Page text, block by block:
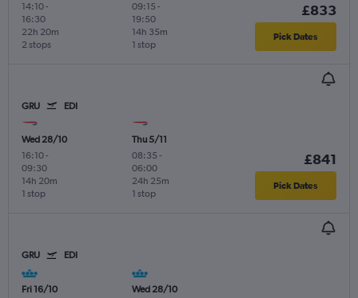
14:10-
16:30
2 stops
22h 20m
09:15 -
19:50
1 stop
14h 35m
£833
Pick Dates
GRU EDI
Wed 28/10
16:10-
09:30
1 stop
14h 20m
Thu 5/11
08:35 -
06:00
1 stop
24h 25m
£841
Pick Dates
GRU EDI
Fri 16/10
Wed 28/10